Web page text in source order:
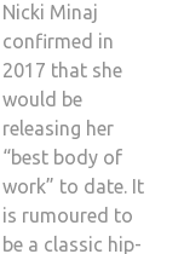
Nicki Minaj
confirmed in
2017 that she
would be
releasing her
“best body of
work” to date. It
is rumoured to
be a classic hip-